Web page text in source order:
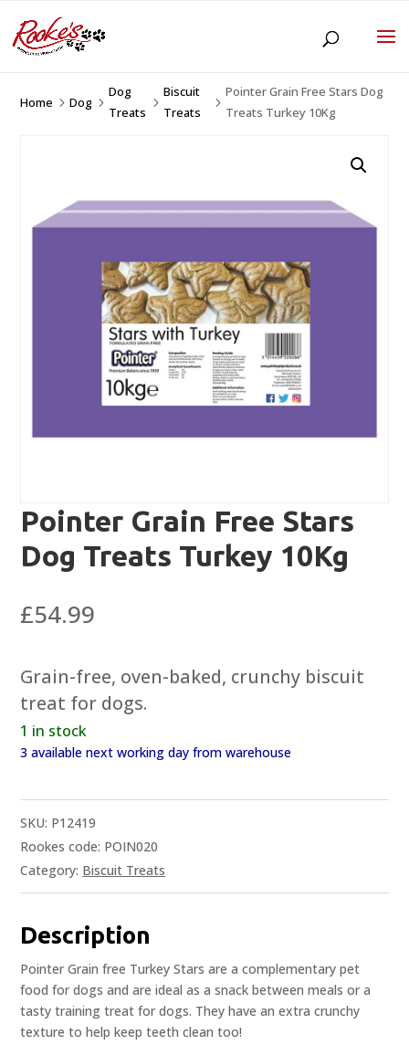
Home 5Dog 5
Dog
Treats
5
Biscuit
Treats
5
Pointer Grain Free Stars Dog
Treats Turkey 10Kg
Pointer Grain Free Stars
Dog Treats Turkey 10Kg
£54.99
Grain-free, oven-baked, crunchy biscuit
treat for dogs.
1 in stock
3 available next working day from warehouse
SKU: P12419
Rookes code: POIN020
Category: Biscuit Treats
Description
Pointer Grain free Turkey Stars are a complementary pet
food for dogs and are ideal as a snack between meals or a
tasty training treat for dogs. They have an extra crunchy
texture to help keep teeth clean too!